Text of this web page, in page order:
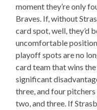
moment they’re only
Braves. If, without
card spot, well, they’d
uncomfortable
playoff spots are no
card team that wins
significant
three, and four
two, and three. If